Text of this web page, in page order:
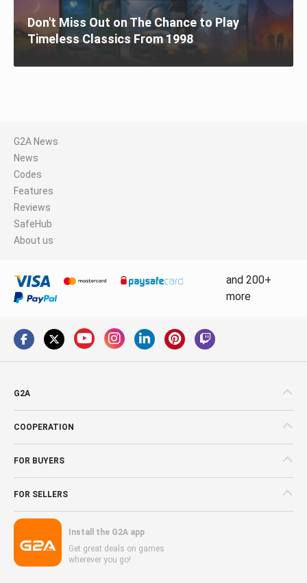
Don't Miss Out on The Chance to Play
Timeless Classics From 1998
G2A News
News
Codes
Features
Reviews
SafeHub
About us
and 200+
more
G2A
COOPERATION
FOR BUYERS
FOR SELLERS
Install the G2A app
Get great deals on games
wherever you go!